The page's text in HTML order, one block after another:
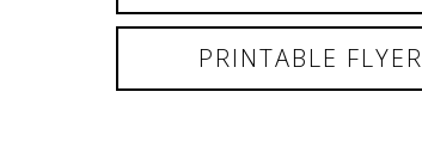
PRINTABLE FLYER